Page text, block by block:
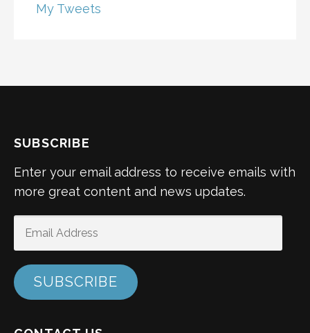
My Tweets
SUBSCRIBE
Enter your email address to receive emails with
more great content and news updates.
ADDRESS
SUBSCRIBE